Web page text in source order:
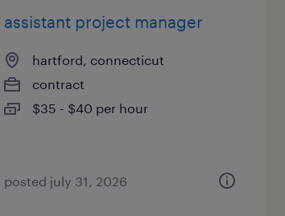
assistant project manager
hartford, connecticut
contract
$35 - $40 per hour
posted july 31, 2026